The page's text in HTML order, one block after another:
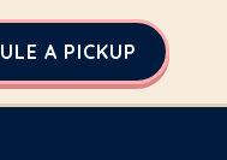
A PICKUP